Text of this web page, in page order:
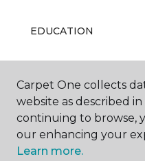
EDUCATION
ABOUT US
Carpet One collects
website as described
continuing to browse,
our enhancing your
Learn more.